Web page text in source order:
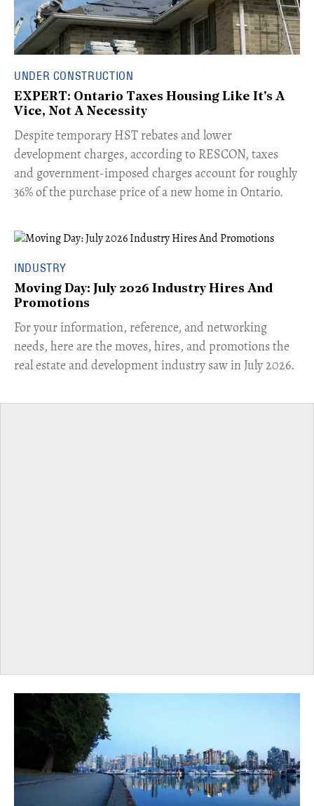
UNDER CONSTRUCTION
EXPERT: Ontario Taxes Housing Like It's A
Vice, Not A Necessity
​Despite temporary HST rebates and lower
development charges, according to RESCON, taxes
and government-imposed charges account for roughly
36% of the purchase price of a new home in Ontario.
INDUSTRY
Moving Day: July 2026 Industry Hires And
Promotions
For your information, reference, and networking
needs, here are the moves, hires, and promotions the
real estate and development industry saw in July 2026.